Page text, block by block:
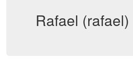
Rafael (rafael)